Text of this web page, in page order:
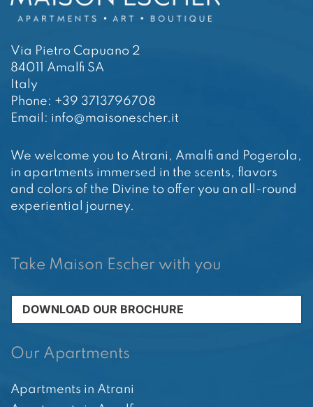
Via Pietro Capuano 2
84011 Amalfi SA
Italy
Phone: +39 3713796708
Email: info@maisonescher.it
We welcome you to Atrani, Amalfi and Pogerola,
in apartments immersed in the scents, flavors
and colors of the Divine to offer you an all-round
experiential journey.
Take Maison Escher with you
DOWNLOAD OUR BROCHURE
Our Apartments
Apartments in Atrani